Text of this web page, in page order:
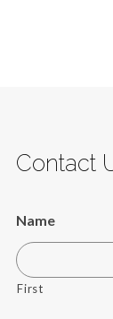
Contact
Name
First